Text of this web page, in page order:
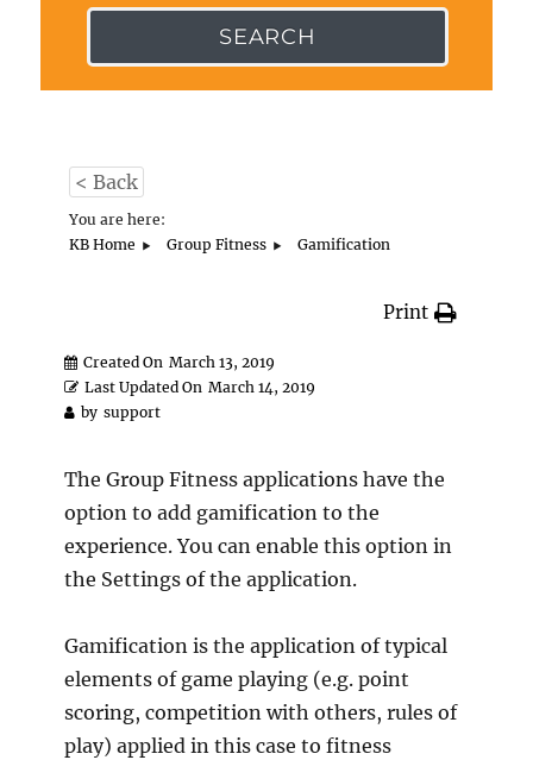
SEARCH
< Back
You are here:
KB Home
Group Fitness Gamification
Print
Created On March 13, 2019
Last Updated On March 14, 2019
by support
The Group Fitness applications have the
option to add gamification to the
experience. You can enable this option in
the Settings of the application.
Gamification is the application of typical
elements of game playing (e.g. point
scoring, competition with others, rules of
play) applied in this case to fitness